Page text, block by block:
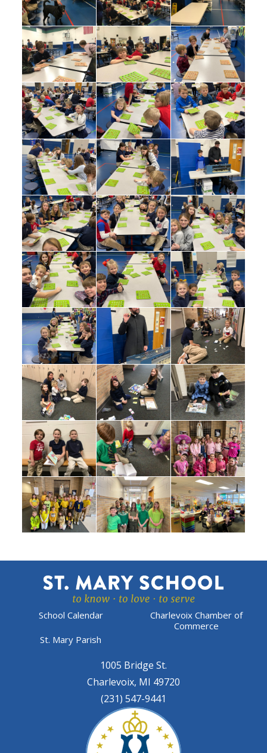
1005 Bridge St.
Charlevoix, MI 49720
(231) 547-9441
School Calendar
Charlevoix Chamber of
Commerce
St. Mary Parish